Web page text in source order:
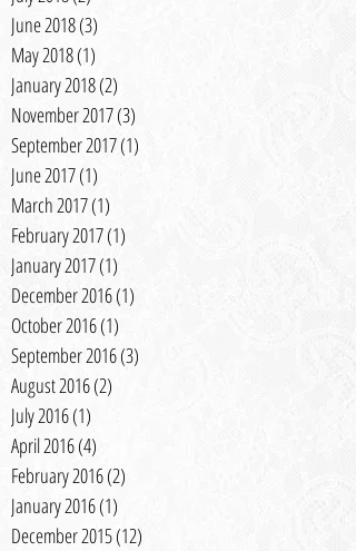
June 2018(3)
May 2018(1)
January 2018(2)
November 2017(3)
September 2017(1)
June 2017(1)
March 2017(1)
February 2017(1)
January 2017(1)
December 2016(1)
October 2016(1)
September 2016(3)
August 2016(2)
July 2016(1)
April 2016(4)
February 2016(2)
January 2016(1)
December 2015(12)